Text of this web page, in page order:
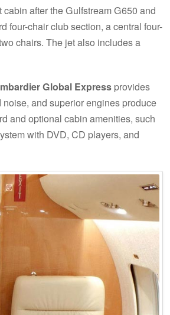
after the Gulfstream G650 and
four-chair club section, a central four-
chairs. The jet also includes a
Global Express provides
and superior engines produce
and optional cabin amenities, such
with DVD, CD players, and